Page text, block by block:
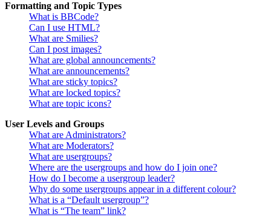
Formatting and Topic Types
What is BBCode?
Can I use HTML?
What are Smilies?
Can I post images?
What are global announcements?
What are announcements?
What are sticky topics?
What are locked topics?
What are topic icons?
User Levels and Groups
What are Administrators?
What are Moderators?
What are usergroups?
Where are the usergroups and how do I join one?
How do I become a usergroup leader?
Why do some usergroups appear in a different colour?
What is a “Default usergroup”?
What is “The team” link?